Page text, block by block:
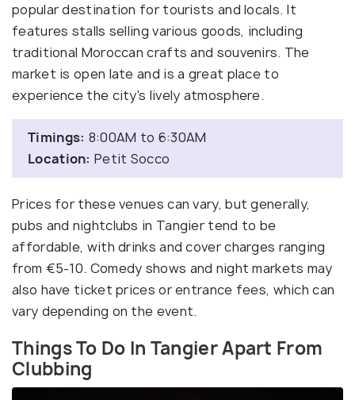
popular destination for tourists and locals. It
features stalls selling various goods, including
traditional Moroccan crafts and souvenirs. The
market is open late and is a great place to
experience the city's lively atmosphere.
Timings: 8:00AM to 6:30AM
Location: Petit Socco
Prices for these venues can vary, but generally,
pubs and nightclubs in Tangier tend to be
affordable, with drinks and cover charges ranging
from €‎5-10. Comedy shows and night markets may
also have ticket prices or entrance fees, which can
vary depending on the event.
Things To Do In Tangier Apart From
Clubbing